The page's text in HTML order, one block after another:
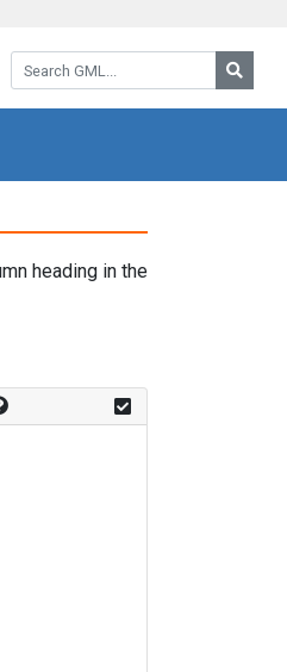
Search GML:
heading in the